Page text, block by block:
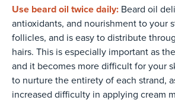
Use beard oil twice daily: Beard oil
antioxidants, and nourishment to your
follicles, and is easy to distribute
hairs. This is especially important as
and it becomes more difficult for your
to nurture the entirety of each strand,
increased difficulty in applying cream